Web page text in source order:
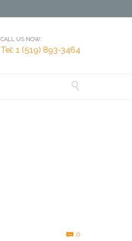
CALL US NOW:
Tel: 1 (519) 893-3464

 0